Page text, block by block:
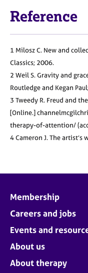
Reference
1 Milosz C. New and
Classics; 2006.
2 Weil S. Gravity and
Routledge and Kegan
3 Tweedy R. Freud and
[Online.]
therapy-of-attention/
4 Cameron J. The
Membership
Careers and jobs
Events and
About us
About therapy